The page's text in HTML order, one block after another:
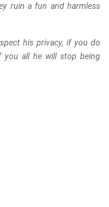
ruin a fun and harmless
his privacy, if you do
you all he will stop being